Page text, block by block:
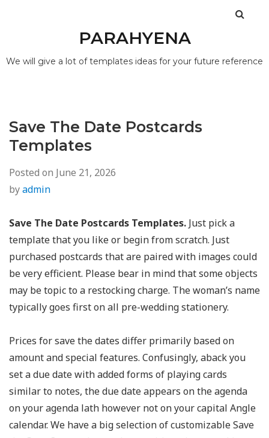
PARAHYENA
We will give a lot of templates ideas for your future reference
Save The Date Postcards
Templates
Posted on June 21, 2026
byadmin
Save The Date Postcards Templates. Just pick a
template that you like or begin from scratch. Just
purchased postcards that are paired with images could
be very efficient. Please bear in mind that some objects
may be topic to a restocking charge. The woman’s name
typically goes first on all pre-wedding stationery.
Prices for save the dates differ primarily based on
amount and special features. Confusingly, aback you
set a due date with added forms of playing cards
similar to notes, the due date appears on the agenda
on your agenda lath however not on your capital Angle
calendar. We have a big selection of customizable Save